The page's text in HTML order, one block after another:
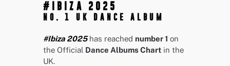
#IBIZA 2025
NO. 1 UK DANCE ALBUM
#Ibiza 2025has reached number 1 on
the Official Dance Albums Chart in the
UK.